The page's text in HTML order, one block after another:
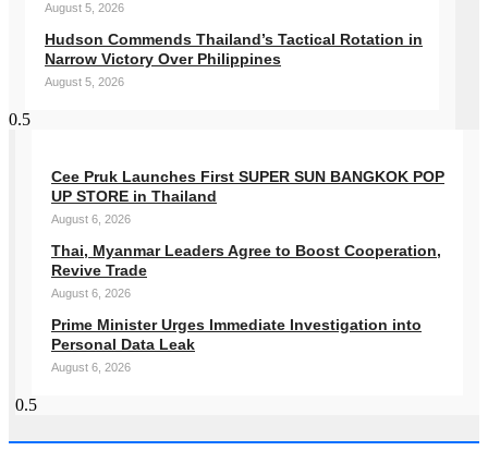
August 5, 2026
Hudson Commends Thailand’s Tactical Rotation in
Narrow Victory Over Philippines
August 5, 2026
Cee Pruk Launches First SUPER SUN BANGKOK POP
UP STORE in Thailand
August 6, 2026
Thai, Myanmar Leaders Agree to Boost Cooperation,
Revive Trade
August 6, 2026
Prime Minister Urges Immediate Investigation into
Personal Data Leak
August 6, 2026